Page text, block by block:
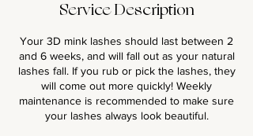
Service Description
Your 3D mink lashes should last between 2
and 6 weeks, and will fall out as your natural
lashes fall. If you rub or pick the lashes, they
will come out more quickly! Weekly
maintenance is recommended to make sure
your lashes always look beautiful.